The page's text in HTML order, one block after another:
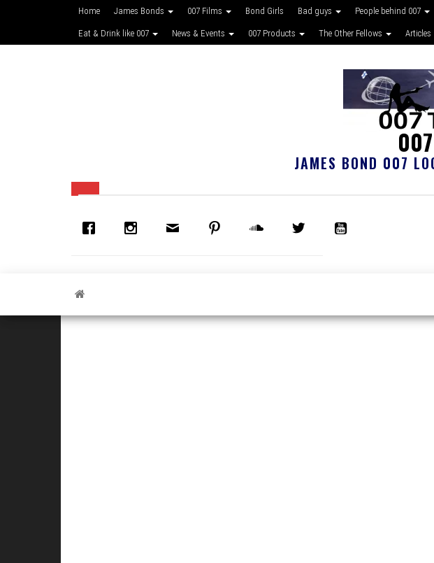
Home James Bonds 007 Films Bond Girls Bad guys People behind 007
Eat & Drink like 007 News & Events 007 Products The Other Fellows Articles
JAMES BOND 007